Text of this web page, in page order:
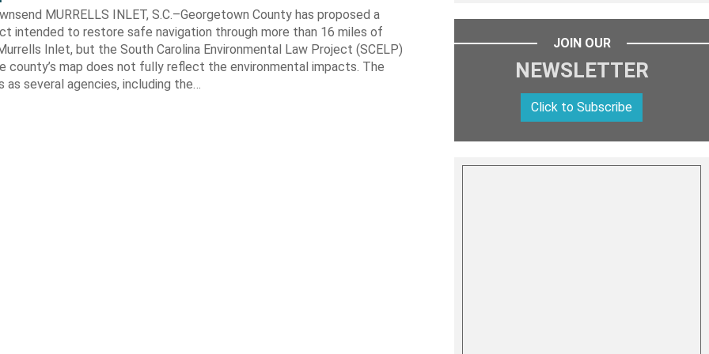
MURRELLS INLET, S.C.–Georgetown County has proposed a
intended to restore safe navigation through more than 16 miles of
Inlet, but the South Carolina Environmental Law Project (SCELP)
county’s map does not fully reflect the environmental impacts. The
as several agencies, including the…
JOIN OUR
NEWSLETTER
Click to Subscribe